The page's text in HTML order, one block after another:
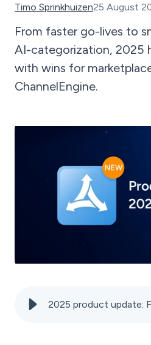
Timo Sprinkhuizen25 August
From faster go-lives to
AI-categorization, 2025
with wins for
ChannelEngine.